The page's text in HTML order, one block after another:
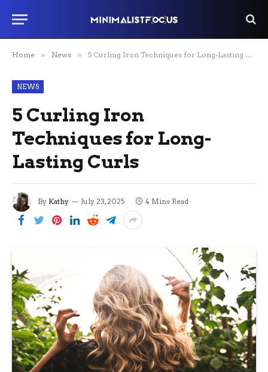
Home » News » 5 Curling Iron Techniques for Long-Lasting Curls
NEWS
5 Curling Iron
Techniques for Long-
Lasting Curls
By Kathy July 23, 2025 4 Mins Read